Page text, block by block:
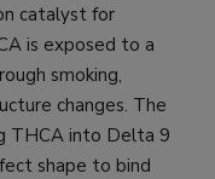
catalyst for
is exposed to a
smoking,
changes. The
THCA into Delta 9
shape to bind